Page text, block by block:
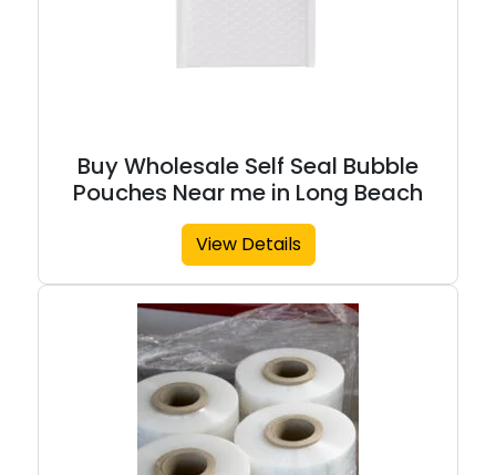
Buy Wholesale Self Seal Bubble
Pouches Near me in Long Beach
View Details